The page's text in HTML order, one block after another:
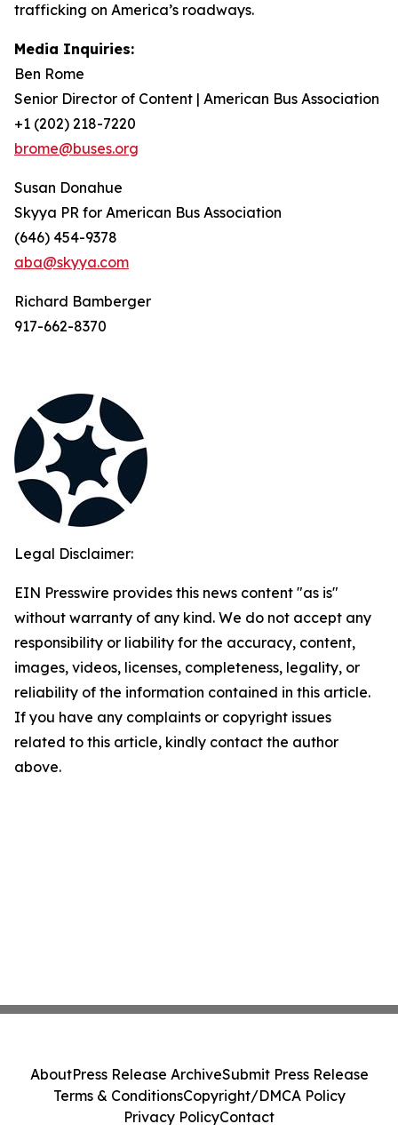
trafficking on America’s roadways.
Media Inquiries:
Ben Rome
Senior Director of Content | American Bus Association
+1 (202) 218-7220
brome@buses.org
Susan Donahue
Skyya PR for American Bus Association
(646) 454-9378
aba@skyya.com
Richard Bamberger
917-662-8370
Legal Disclaimer:
EIN Presswire provides this news content "as is"
without warranty of any kind. We do not accept any
responsibility or liability for the accuracy, content,
images, videos, licenses, completeness, legality, or
reliability of the information contained in this article.
If you have any complaints or copyright issues
related to this article, kindly contact the author
above.
AboutPress Release ArchiveSubmit Press Release
Terms & ConditionsCopyright/DMCA Policy
Privacy PolicyContact